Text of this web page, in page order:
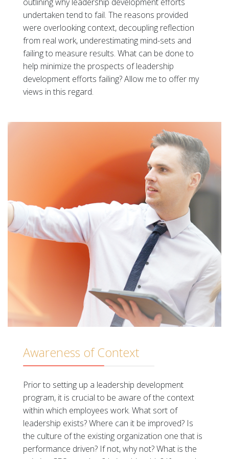
undertaken tend to fail. The reasons provided
were overlooking context, decoupling reflection
from real work, underestimating mind-sets and
failing to measure results. What can be done to
help minimize the prospects of leadership
development efforts failing? Allow me to offer my
views in this regard.
Awareness of Context
Prior to setting up a leadership development
program, it is crucial to be aware of the context
within which employees work. What sort of
leadership exists? Where can it be improved? Is
the culture of the existing organization one that is
performance driven? If not, why not? What is the